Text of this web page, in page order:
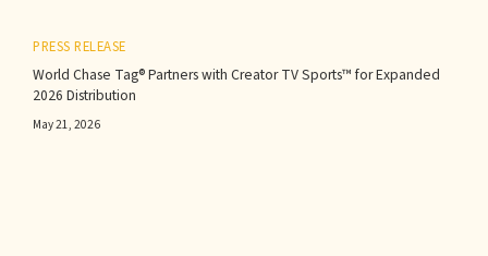
PRESS RELEASE
World Chase Tag® Partners with Creator TV Sports™ for Expanded
2026 Distribution
May 21, 2026